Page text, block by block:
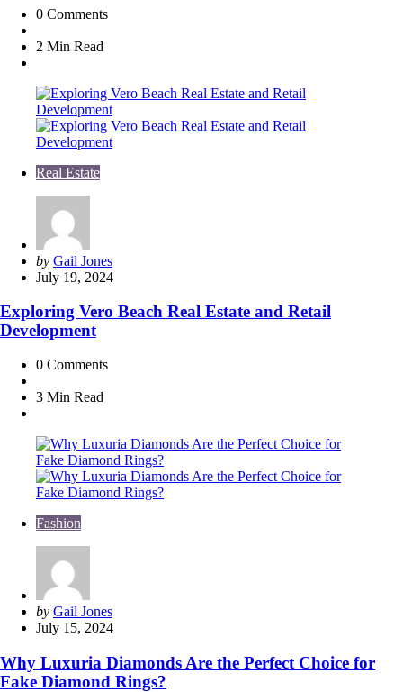
0 Comments
2 Min Read
Real Estate
Posted
by
by Gail Jones
July 19, 2024
Exploring Vero Beach Real Estate and Retail
Development
0 Comments
3 Min Read
Fashion
Posted
by
by Gail Jones
July 15, 2024
Why Luxuria Diamonds Are the Perfect Choice for
Fake Diamond Rings?